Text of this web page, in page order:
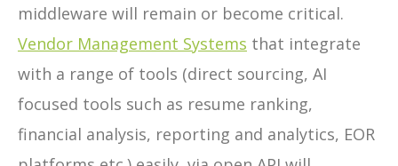
middleware will remain or become critical.
Vendor Management Systems that integrate
with a range of tools (direct sourcing, AI
focused tools such as resume ranking,
financial analysis, reporting and analytics, EOR